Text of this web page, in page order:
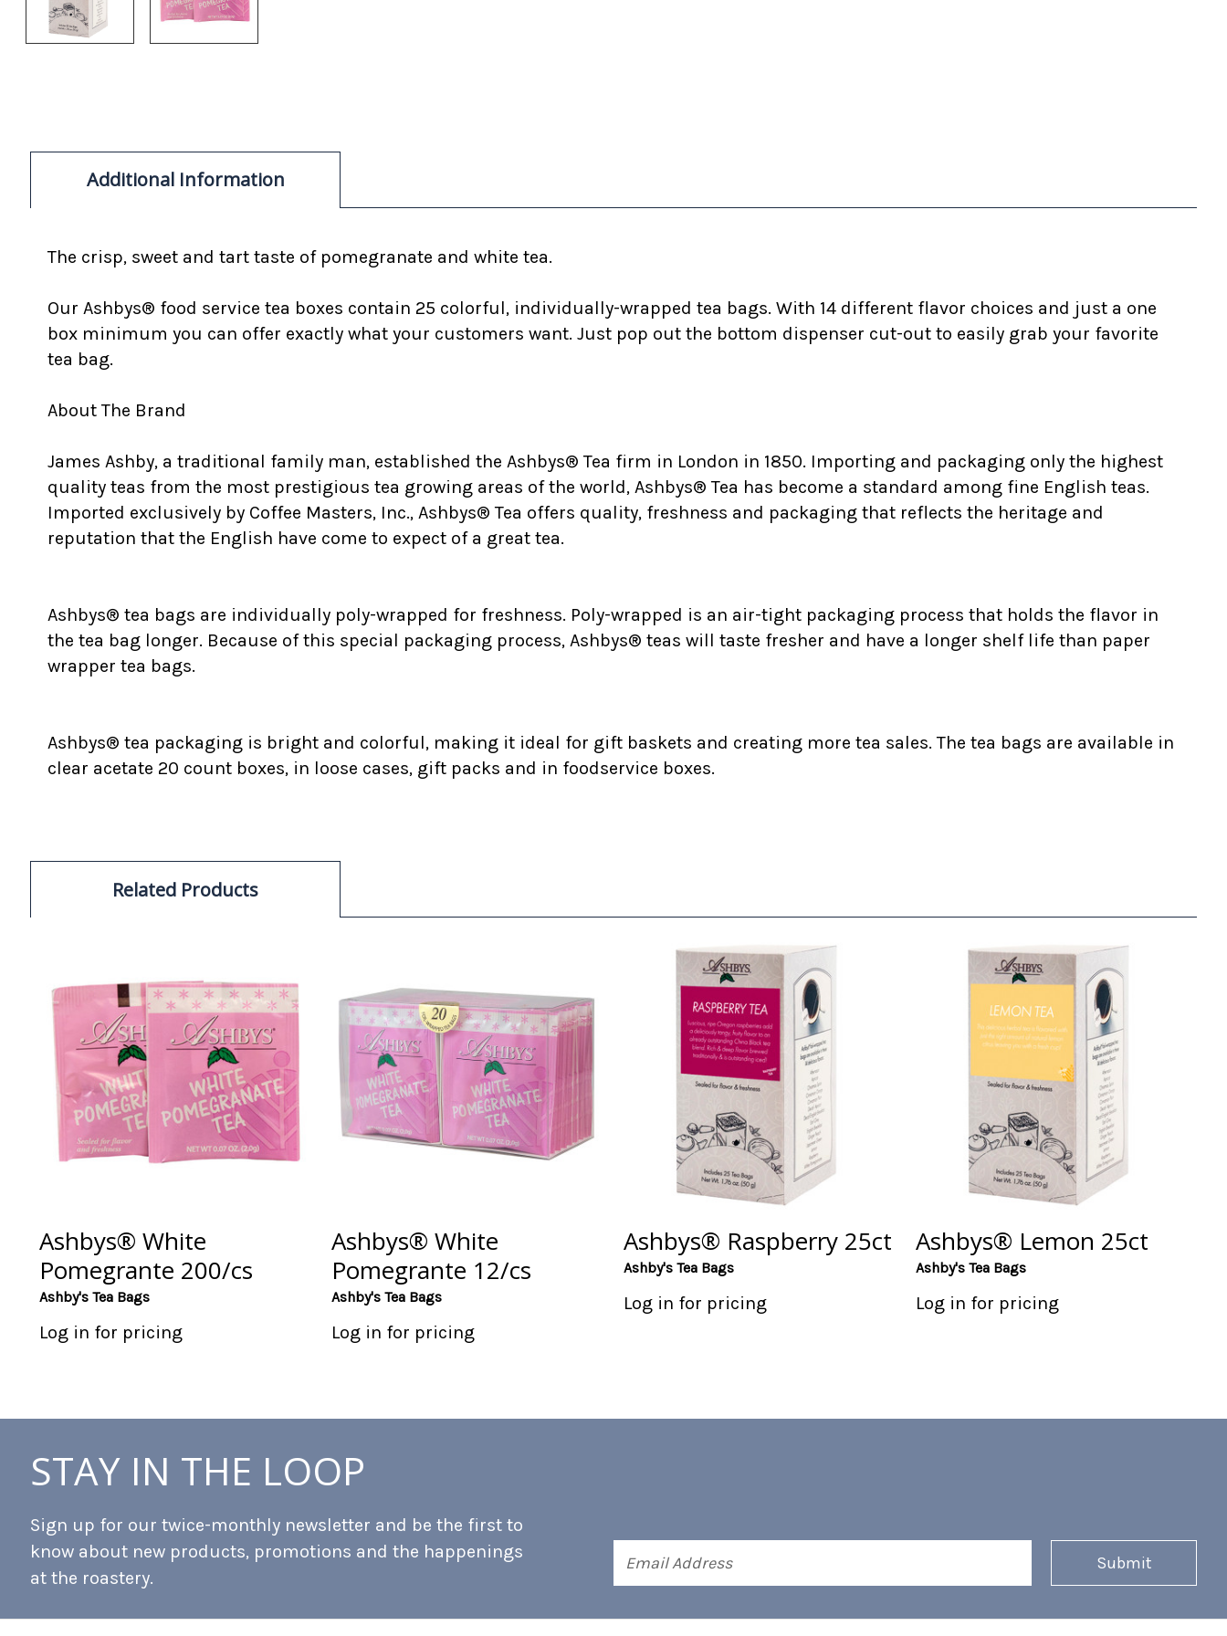
Additional Information
The crisp, sweet and tart taste of pomegranate and white tea.
Our Ashbys® food service tea boxes contain 25 colorful, individually-wrapped tea bags. With 14 different flavor choices and just a one
box minimum you can offer exactly what your customers want. Just pop out the bottom dispenser cut-out to easily grab your favorite
tea bag.
About The Brand
James Ashby, a traditional family man, established the Ashbys® Tea firm in London in 1850. Importing and packaging only the highest
quality teas from the most prestigious tea growing areas of the world, Ashbys® Tea has become a standard among fine English teas.
Imported exclusively by Coffee Masters, Inc., Ashbys® Tea offers quality, freshness and packaging that reflects the heritage and
reputation that the English have come to expect of a great tea.
Ashbys® tea bags are individually poly-wrapped for freshness. Poly-wrapped is an air-tight packaging process that holds the flavor in
the tea bag longer. Because of this special packaging process, Ashbys® teas will taste fresher and have a longer shelf life than paper
wrapper tea bags.
Ashbys® tea packaging is bright and colorful, making it ideal for gift baskets and creating more tea sales. The tea bags are available in
clear acetate 20 count boxes, in loose cases, gift packs and in foodservice boxes.
Related Products
Ashbys® White
Pomegrante 200/cs
Ashby's Tea Bags
Log in for pricing
Ashbys® White
Pomegrante 12/cs
Ashby's Tea Bags
Log in for pricing
Ashbys® Raspberry 25ct
Ashby's Tea Bags
Log in for pricing
Ashbys® Lemon 25ct
Ashby's Tea Bags
Log in for pricing
STAY IN THE LOOP
Sign up for our twice-monthly newsletter and be the first to
know about new products, promotions and the happenings
at the roastery.
Address